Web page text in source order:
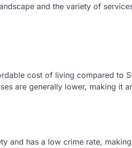
and the variety of
cost of living compared to
are generally lower, making it
and has a low crime rate,